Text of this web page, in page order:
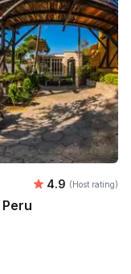
Average
4.9 (Host rating)